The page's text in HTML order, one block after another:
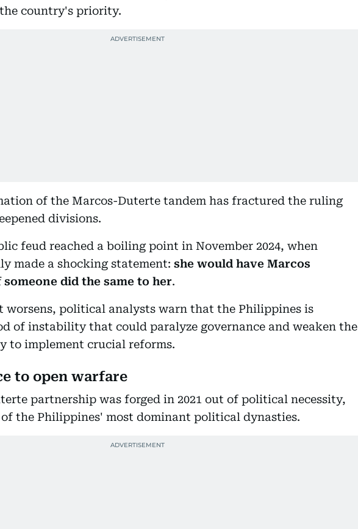
country's priority.
of the Marcos-Duterte tandem has fractured the ruling
divisions.
feud reached a boiling point in November 2024, when
made a shocking statement: she would have Marcos
did the same to her.
worsens, political analysts warn that the Philippines is
of instability that could paralyze governance and weaken the
to implement crucial reforms.
to open warfare
partnership was forged in 2021 out of political necessity,
the Philippines' most dominant political dynasties.